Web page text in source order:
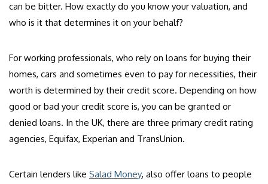
can be bitter. How exactly do you know your valuation, and
who is it that determines it on your behalf?
For working professionals, who rely on loans for buying their
homes, cars and sometimes even to pay for necessities, their
worth is determined by their credit score. Depending on how
good or bad your credit score is, you can be granted or
denied loans. In the UK, there are three primary credit rating
agencies, Equifax, Experian and TransUnion.
Certain lenders like Salad Money, also offer loans to people